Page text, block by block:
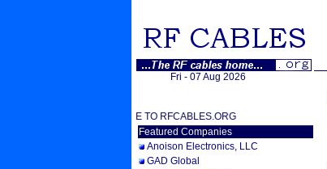
Fri - 07 Aug 2026
WELCOME TO RFCABLES.ORG
Featured Companies
Anoison Electronics, LLC
GAD Global